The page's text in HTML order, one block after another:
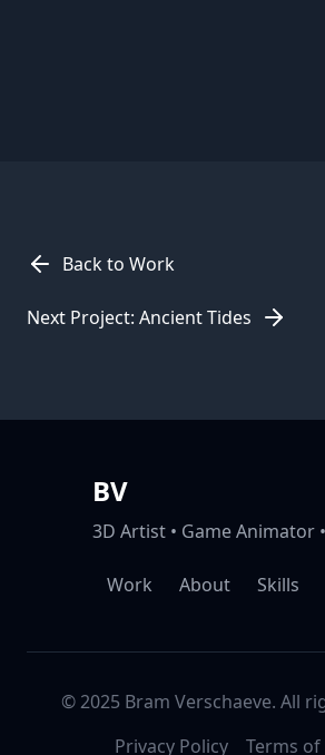
Back to Work
Next Project: Ancient Tides
BV
3D Artist • Game Animator
Work About Skills
© 2025 Bram Verschaeve. All
Privacy Policy
Terms of